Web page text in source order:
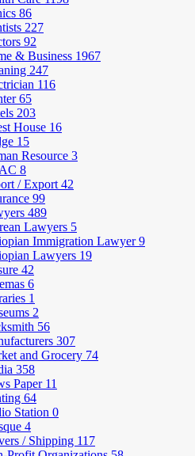
86
227
92
& Business 1967
247
116
65
203
House 16
15
Resource 3
8
/ Export 42
99
489
Lawyers 5
Immigration Lawyer9
Lawyers 19
42
6
1
2
56
307
and Grocery 74
358
Paper 11
64
Station 0
4
/ Shipping 117